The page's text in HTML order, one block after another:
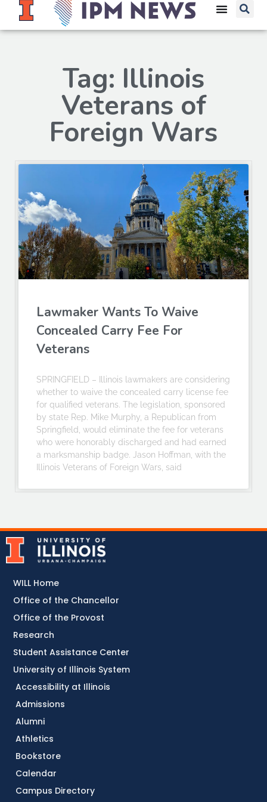
Tag: Illinois
Veterans of
Foreign Wars
Lawmaker Wants To Waive
Concealed Carry Fee For
Veterans
SPRINGFIELD – Illinois lawmakers are considering
whether to waive the concealed carry license fee
for qualified veterans. The legislation, sponsored
by state Rep. Mike Murphy, a Republican from
Springfield, would eliminate the fee for veterans
who were honorably discharged and had earned
a marksmanship badge. Jason Hoffman, with the
Illinois Veterans of Foreign Wars, said
Accessibility at Illinois
Admissions
Alumni
Athletics
Bookstore
Calendar
Campus Directory
WILL Home
Office of the Chancellor
Office of the Provost
Research
Student Assistance Center
University of Illinois System